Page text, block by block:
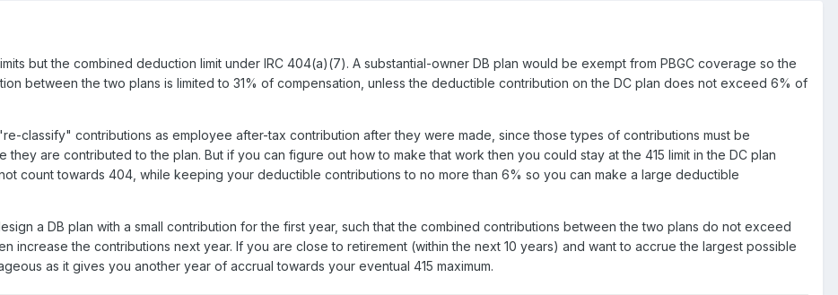
but the combined deduction limit under IRC 404(a)(7). A substantial-owner DB plan would be exempt from PBGC coverage so the
between the two plans is limited to 31% of compensation, unless the deductible contribution on the DC plan does not exceed 6% of
classify" contributions as employee after-tax contribution after they were made, since those types of contributions must be
they are contributed to the plan. But if you can figure out how to make that work then you could stay at the 415 limit in the DC plan
count towards 404, while keeping your deductible contributions to no more than 6% so you can make a large deductible
a DB plan with a small contribution for the first year, such that the combined contributions between the two plans do not exceed
increase the contributions next year. If you are close to retirement (within the next 10 years) and want to accrue the largest possible
as it gives you another year of accrual towards your eventual 415 maximum.